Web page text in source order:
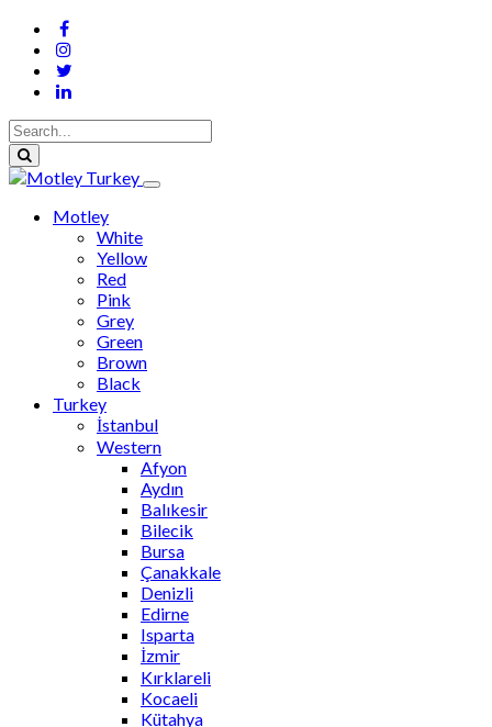
Motley
White
Yellow
Red
Pink
Grey
Green
Brown
Black
Turkey
İstanbul
Western
Afyon
Aydın
Balıkesir
Bilecik
Bursa
Çanakkale
Denizli
Edirne
Isparta
İzmir
Kırklareli
Kocaeli
Kütahya